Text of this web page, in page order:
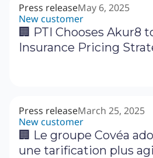
Press releaseMay 6, 2025
New customer
🏢 PTI Chooses Akur8
Insurance Pricing
Press releaseMarch 25, 2025
New customer
🏢 Le groupe Covéa
une tarification plus